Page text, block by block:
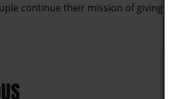
continue their mission of giving